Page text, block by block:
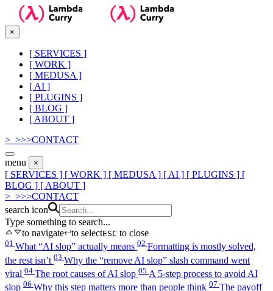
×
[ SERVICES ]
[ WORK ]
[ MEDUSA ]
[ AI ]
[ PLUGINS ]
[ BLOG ]
[ ABOUT ]
>_ >>>CONTACT
menu ×
[ SERVICES ] [ WORK ] [ MEDUSA ] [ AI ] [ PLUGINS ] [
BLOG ] [ ABOUT ]
>_ >>>CONTACT
search icon
Type something to search...
to navigate
to selectESC to close
01 What “AI slop” actually means 02 Formatting is mostly solved,
the rest isn’t 03 Why the “remove AI slop” slash command went
viral 04 The root causes of AI slop 05 A 5-step process to avoid AI
slop 06 Why this step matters more than people think 07 The payoff